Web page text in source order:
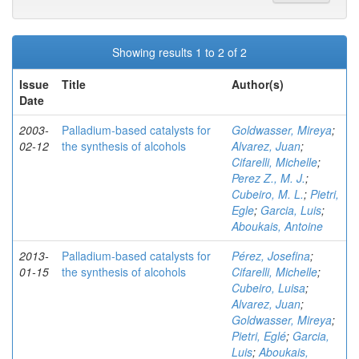
Showing results 1 to 2 of 2
Issue
Date
Title Author(s)
2003-
02-12
Palladium-based catalysts for
the synthesis of alcohols
Goldwasser, Mireya;
Alvarez, Juan;
Cifarelli, Michelle;
Perez Z., M. J.;
Cubeiro, M. L.; Pietri,
Egle; Garcia, Luis;
Aboukais, Antoine
2013-
01-15
Palladium-based catalysts for
the synthesis of alcohols
Pérez, Josefina;
Cifarelli, Michelle;
Cubeiro, Luisa;
Alvarez, Juan;
Goldwasser, Mireya;
Pietri, Eglé; Garcia,
Luis;Aboukais,